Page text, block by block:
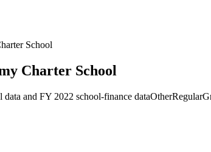
School
Charter School
and FY 2022 school-finance dataOtherRegular